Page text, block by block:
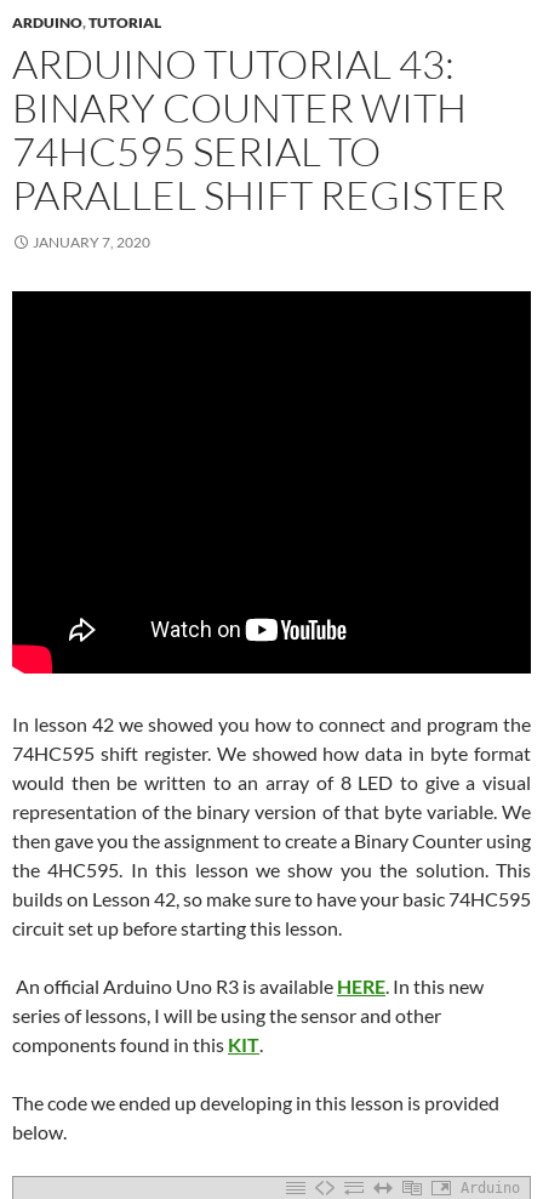
ARDUINO,TUTORIAL
ARDUINO TUTORIAL 43:
BINARY COUNTER WITH
74HC595 SERIAL TO
PARALLEL SHIFT REGISTER
JANUARY 7, 2020
In lesson 42 we showed you how to connect and program the
74HC595 shift register. We showed how data in byte format
would then be written to an array of 8 LED to give a visual
representation of the binary version of that byte variable. We
then gave you the assignment to create a Binary Counter using
the 4HC595. In this lesson we show you the solution. This
builds on Lesson 42, so make sure to have your basic 74HC595
circuit set up before starting this lesson.
An official Arduino Uno R3 is available HERE. In this new
series of lessons, I will be using the sensor and other
components found in this KIT.
The code we ended up developing in this lesson is provided
below.
Arduino